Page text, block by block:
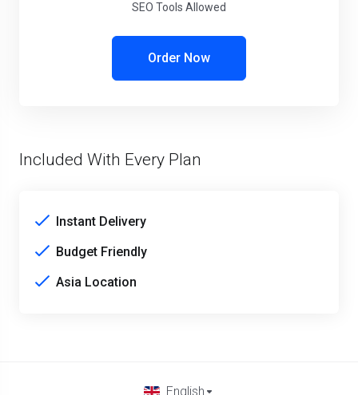
SEO Tools Allowed
Order Now
Included With Every Plan
Instant Delivery
Budget Friendly
Asia Location
English